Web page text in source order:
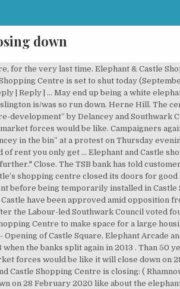
down
for the very last time. Elephant & Castle
Centre is set to shut today
| Reply | ... May end up being a white
is/was so run down. Herne Hill. The
development” by Delancey and Southwark
forces would be like. Campaigners
in the bin” at a protest on Thursday
of rent you only get … Elephant and Castle
Close. The TSB bank has told
shopping centre closed its doors for good
before being temporarily installed in Castle
have been approved amid opposition
the Labour-led Southwark Council voted
Centre to make space for a large
of Castle Square, Elephant Arcade
the banks split again in 2013 . Than 50
forces would be like it will close down on
Castle Shopping Centre is closing: (
on 28 February 2020 like about the